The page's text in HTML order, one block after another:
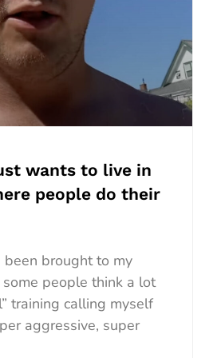
wants to live in
people do their
been brought to my
people think a lot
training calling myself
aggressive, super